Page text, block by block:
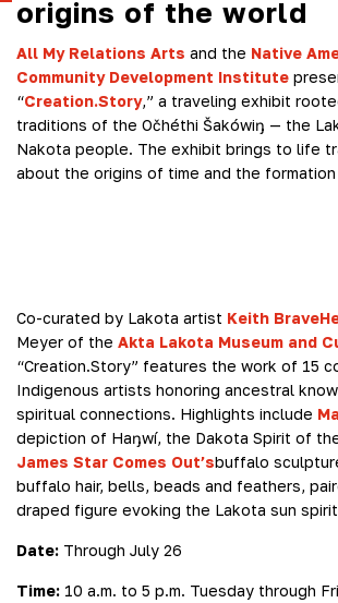
origins of the world
All My Relations Arts and the Native
Community Development Institute
“Creation.Story,” a traveling exhibit
traditions of the Očhéthi Šakówiŋ — the
Nakota people. The exhibit brings to life
about the origins of time and the
Co-curated by Lakota artist Keith
Meyer of the Akta Lakota Museum and
“Creation.Story” features the work of 15
Indigenous artists honoring ancestral
spiritual connections. Highlights include
depiction of Haŋwí, the Dakota Spirit of
James Star Comes Out’sbuffalo
buffalo hair, bells, beads and feathers,
draped figure evoking the Lakota sun
Date: Through July 26
Time: 10 a.m. to 5 p.m. Tuesday through